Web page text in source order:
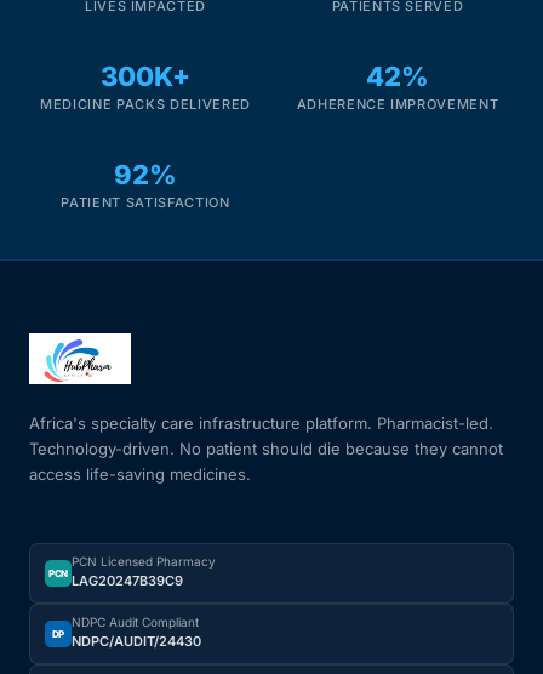
LIVES IMPACTED PATIENTS SERVED
300K+
MEDICINE PACKS DELIVERED
42%
ADHERENCE IMPROVEMENT
92%
PATIENT SATISFACTION
Africa's specialty care infrastructure platform. Pharmacist-led.
Technology-driven. No patient should die because they cannot
access life-saving medicines.
PCN
PCN Licensed Pharmacy
LAG20247B39C9
DP
NDPC Audit Compliant
NDPC/AUDIT/24430